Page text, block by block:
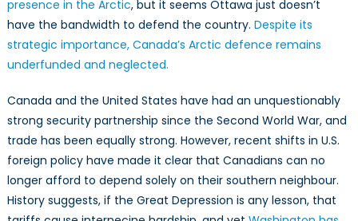
presence in the Arctic, but it seems Ottawa just doesn’t
have the bandwidth to defend the country. Despite its
strategic importance, Canada’s Arctic defence remains
underfunded and neglected.
Canada and the United States have had an unquestionably
strong security partnership since the Second World War, and
trade has been equally strong. However, recent shifts in U.S.
foreign policy have made it clear that Canadians can no
longer afford to depend solely on their southern neighbour.
History suggests, if the Great Depression is any lesson, that